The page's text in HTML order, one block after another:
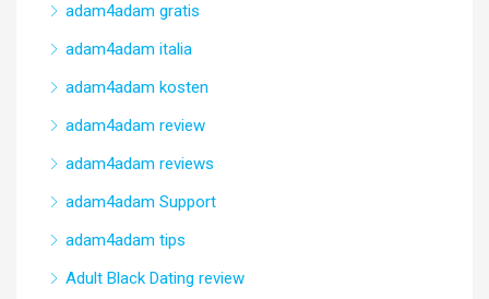
adam4adam gratis
adam4adam italia
adam4adam kosten
adam4adam review
adam4adam reviews
adam4adam Support
adam4adam tips
Adult Black Dating review